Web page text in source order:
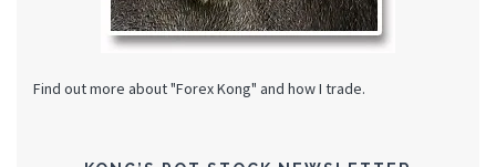
Find out more about "Forex Kong" and how I trade.